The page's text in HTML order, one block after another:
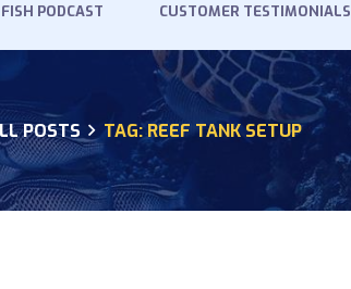
PODCAST CUSTOMER TESTIMONIALS
POSTS TAG: REEF TANK SETUP